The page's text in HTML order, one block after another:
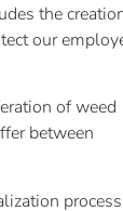
the
our
of weed
between